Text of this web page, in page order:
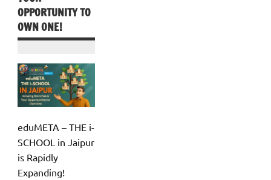
OPPORTUNITY TO
OWN ONE!
eduMETA – THE i-
SCHOOL in Jaipur
is Rapidly
Expanding!